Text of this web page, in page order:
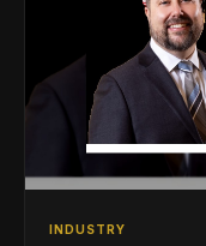
INDUSTRY